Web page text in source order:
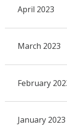
April 2023
March 2023
February
January 2023